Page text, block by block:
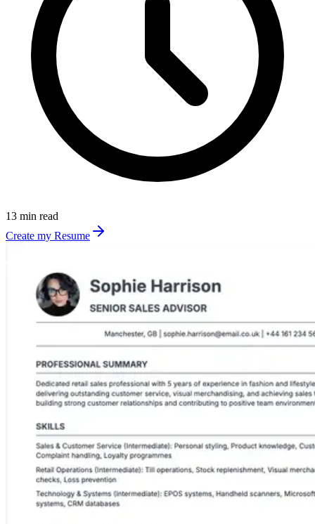
13 min read
Create my Resume